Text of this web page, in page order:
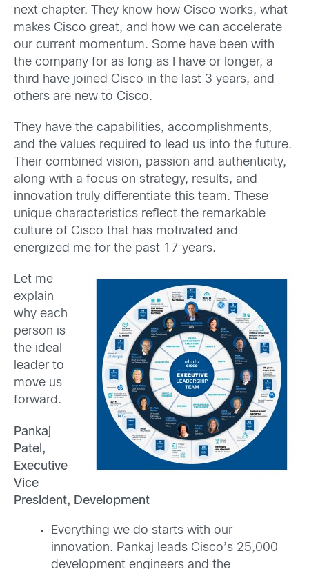
next chapter. They know how Cisco works, what
makes Cisco great, and how we can accelerate
our current momentum. Some have been with
the company for as long as I have or longer, a
third have joined Cisco in the last 3 years, and
others are new to Cisco.
They have the capabilities, accomplishments,
and the values required to lead us into the future.
Their combined vision, passion and authenticity,
along with a focus on strategy, results, and
innovation truly differentiate this team. These
unique characteristics reflect the remarkable
culture of Cisco that has motivated and
energized me for the past 17 years.
Let me
explain
why each
person is
the ideal
leader to
move us
forward.
Pankaj
Patel,
Executive
Vice
President, Development
Everything we do starts with our
innovation. Pankaj leads Cisco’s 25,000
development engineers and the